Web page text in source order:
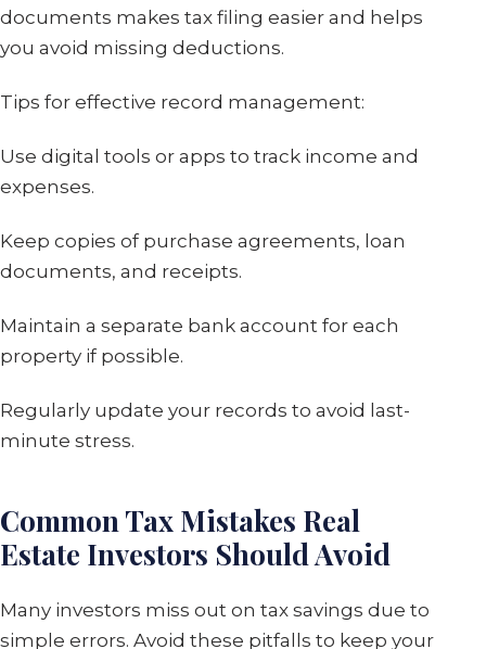
documents makes tax filing easier and helps
you avoid missing deductions.
Tips for effective record management:
Use digital tools or apps to track income and
expenses.
Keep copies of purchase agreements, loan
documents, and receipts.
Maintain a separate bank account for each
property if possible.
Regularly update your records to avoid last-
minute stress.
Common Tax Mistakes Real
Estate Investors Should Avoid
Many investors miss out on tax savings due to
simple errors. Avoid these pitfalls to keep your